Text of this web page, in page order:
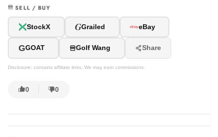
SELL / BUY
StockX GGrailed eBay
GGOAT Golf Wang Share
Disclosure: contains affiliate links. We may earn commissions.
0 0